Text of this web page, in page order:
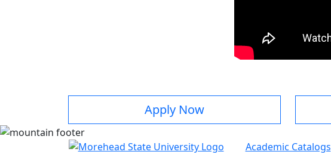
Apply Now
Academic Catalogs